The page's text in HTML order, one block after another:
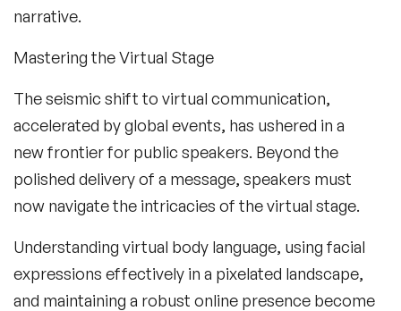
narrative.
Mastering the Virtual Stage
The seismic shift to virtual communication,
accelerated by global events, has ushered in a
new frontier for public speakers. Beyond the
polished delivery of a message, speakers must
now navigate the intricacies of the virtual stage.
Understanding virtual body language, using facial
expressions effectively in a pixelated landscape,
and maintaining a robust online presence become